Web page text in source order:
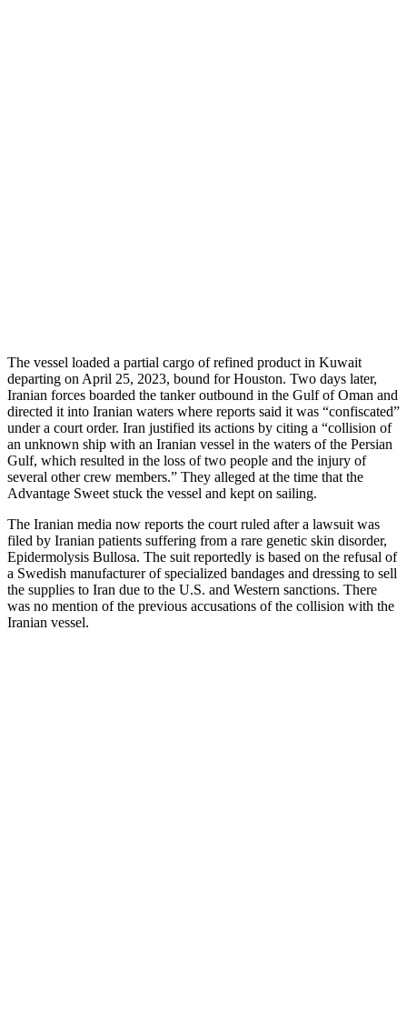
The vessel loaded a partial cargo of refined product in Kuwait
departing on April 25, 2023, bound for Houston. Two days later,
Iranian forces boarded the tanker outbound in the Gulf of Oman and
directed it into Iranian waters where reports said it was “confiscated”
under a court order. Iran justified its actions by citing a “collision of
an unknown ship with an Iranian vessel in the waters of the Persian
Gulf, which resulted in the loss of two people and the injury of
several other crew members.” They alleged at the time that the
Advantage Sweet stuck the vessel and kept on sailing.
The Iranian media now reports the court ruled after a lawsuit was
filed by Iranian patients suffering from a rare genetic skin disorder,
Epidermolysis Bullosa. The suit reportedly is based on the refusal of
a Swedish manufacturer of specialized bandages and dressing to sell
the supplies to Iran due to the U.S. and Western sanctions. There
was no mention of the previous accusations of the collision with the
Iranian vessel.